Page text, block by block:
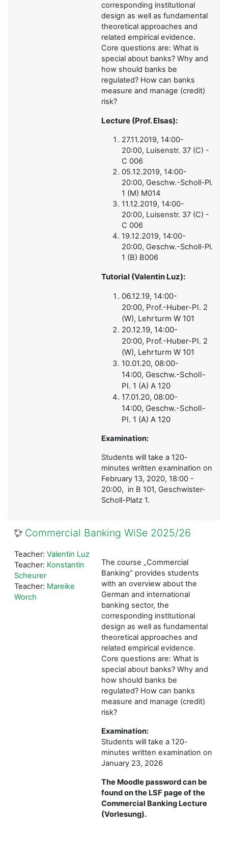
corresponding institutional
design as well as fundamental
theoretical approaches and
related empirical evidence.
Core questions are: What is
special about banks? Why and
how should banks be
regulated? How can banks
measure and manage (credit)
risk?
Lecture (Prof. Elsas):
27.11.2019, 14:00-
20:00, Luisenstr. 37 (C) -
C 006
05.12.2019, 14:00-
20:00, Geschw.-Scholl-Pl.
1 (M) M014
11.12.2019, 14:00-
20:00, Luisenstr. 37 (C) -
C 006
19.12.2019, 14:00-
20:00, Geschw.-Scholl-Pl.
1 (B) B006
Tutorial (Valentin Luz):
06.12.19, 14:00-
20:00, Prof.-Huber-Pl. 2
(W), Lehrturm W 101
20.12.19, 14:00-
20:00, Prof.-Huber-Pl. 2
(W), Lehrturm W 101
10.01.20, 08:00-
14:00, Geschw.-Scholl-
Pl. 1 (A) A 120
17.01.20, 08:00-
14:00, Geschw.-Scholl-
Pl. 1 (A) A 120
Examination:
Students will take a 120-
minutes written examination on
February 13, 2020, 18:00 -
20:00, in B 101, Geschwister-
Scholl-Platz 1.
Commercial Banking WiSe 2025/26
The course „Commercial
Banking“ provides students
with an overview about the
German and international
banking sector, the
corresponding institutional
design as well as fundamental
theoretical approaches and
related empirical evidence.
Core questions are: What is
special about banks? Why and
how should banks be
regulated? How can banks
measure and manage (credit)
risk?
Examination:
Students will take a 120-
minutes written examination on
January 23, 2026
The Moodle password can be
found on the LSF page of the
Commercial Banking Lecture
(Vorlesung).
Teacher: Valentin Luz
Teacher: Konstantin
Scheurer
Teacher: Mareike
Worch